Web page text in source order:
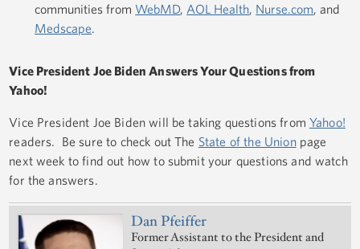
communities from WebMD, AOL Health, Nurse.com, and
Medscape.
Vice President Joe Biden Answers Your Questions from
Yahoo!
Vice President Joe Biden will be taking questions from Yahoo!
readers. Be sure to check out The State of the Unionpage
next week to find out how to submit your questions and watch
for the answers.
Dan Pfeiffer
Former Assistant to the President and